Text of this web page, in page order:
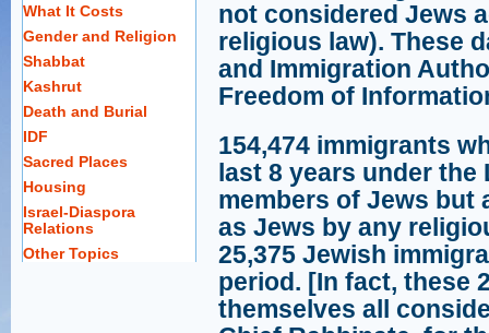
What It Costs
Gender and Religion
Shabbat
Kashrut
Death and Burial
IDF
Sacred Places
Housing
Israel-Diaspora
Relations
Other Topics
not considered Jews
religious law). These
and Immigration
Freedom of
154,474 immigrants
last 8 years under the
members of Jews but
as Jews by any
25,375 Jewish
period. [In fact, these
themselves all